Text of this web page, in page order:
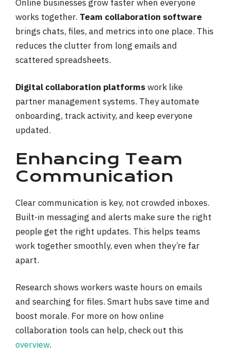
Online businesses grow faster when everyone
works together. Team collaboration software
brings chats, files, and metrics into one place. This
reduces the clutter from long emails and
scattered spreadsheets.
Digital collaboration platformswork like
partner management systems. They automate
onboarding, track activity, and keep everyone
updated.
Enhancing Team
Communication
Clear communication is key, not crowded inboxes.
Built-in messaging and alerts make sure the right
people get the right updates. This helps teams
work together smoothly, even when they’re far
apart.
Research shows workers waste hours on emails
and searching for files. Smart hubs save time and
boost morale. For more on how online
collaboration tools can help, check out this
overview.